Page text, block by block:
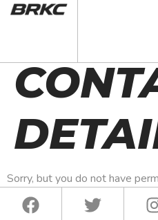
BRKC
Sorry, but you do not have